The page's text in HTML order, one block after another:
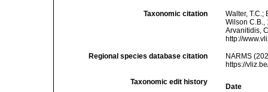
Taxonomic citation
Walter,
Wilson C.B.,
Arvanitidis,
http://
Regional species database citation
NARMS
https://
Taxonomic edit history
Date